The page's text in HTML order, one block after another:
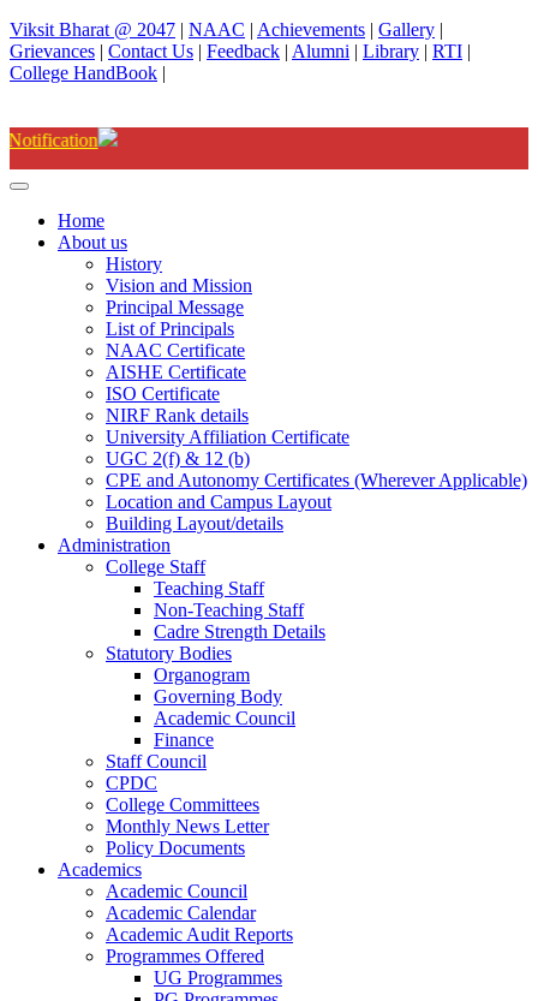
Viksit Bharat @ 2047 | NAAC | Achievements | Gallery |
Grievances | Contact Us | Feedback | Alumni | Library | RTI |
College HandBook |
Home
About us
History
Vision and Mission
Principal Message
List of Principals
NAAC Certificate
AISHE Certificate
ISO Certificate
NIRF Rank details
University Affiliation Certificate
UGC 2(f) & 12 (b)
CPE and Autonomy Certificates (Wherever Applicable)
Location and Campus Layout
Building Layout/details
Administration
College Staff
Teaching Staff
Non-Teaching Staff
Cadre Strength Details
Statutory Bodies
Organogram
Governing Body
Academic Council
Finance
Staff Council
CPDC
College Committees
Monthly News Letter
Policy Documents
Academics
Academic Council
Academic Calendar
Academic Audit Reports
Programmes Offered
UG Programmes